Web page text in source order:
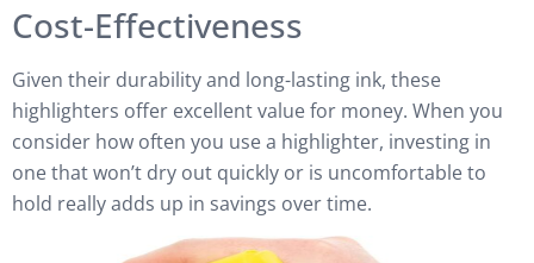
Cost-Effectiveness
Given their durability and long-lasting ink, these
highlighters offer excellent value for money. When you
consider how often you use a highlighter, investing in
one that won’t dry out quickly or is uncomfortable to
hold really adds up in savings over time.